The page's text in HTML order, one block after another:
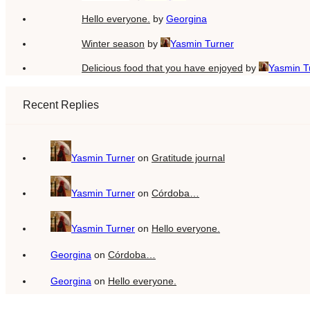
Hello everyone. by Georgina
Winter season by Yasmin Turner
Delicious food that you have enjoyed by Yasmin
Recent Replies
Yasmin Turner on Gratitude journal
Yasmin Turner on Córdoba…
Yasmin Turner on Hello everyone.
Georgina on Córdoba…
Georgina on Hello everyone.